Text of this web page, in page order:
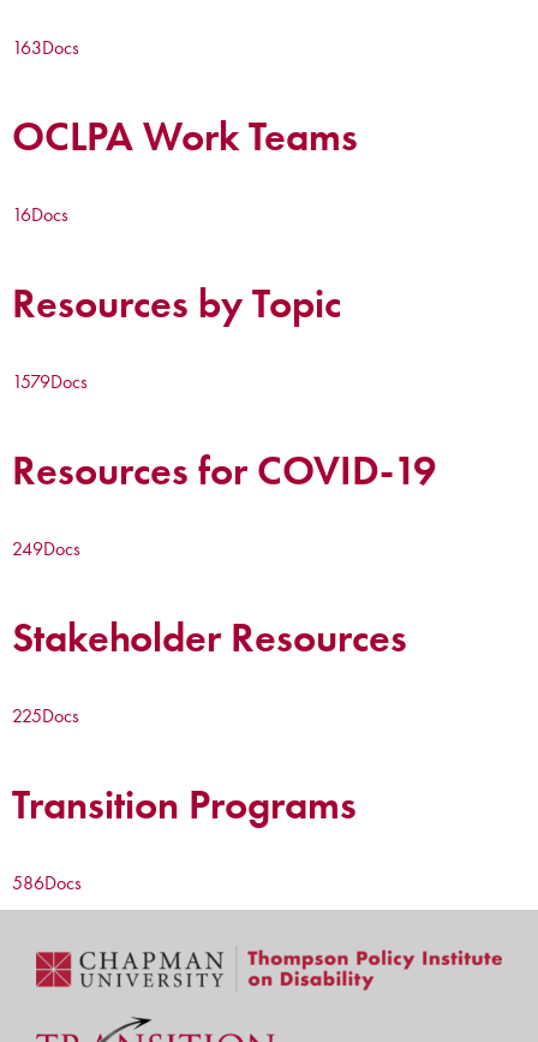
163Docs
OCLPA Work Teams
16Docs
Resources by Topic
1579Docs
Resources for COVID-19
249Docs
Stakeholder Resources
225Docs
Transition Programs
586Docs